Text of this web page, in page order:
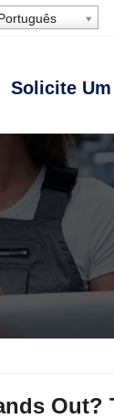
Solicite
Out?